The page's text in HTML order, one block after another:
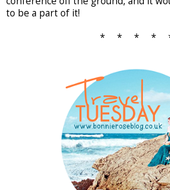
to be a part of it!
* * * *